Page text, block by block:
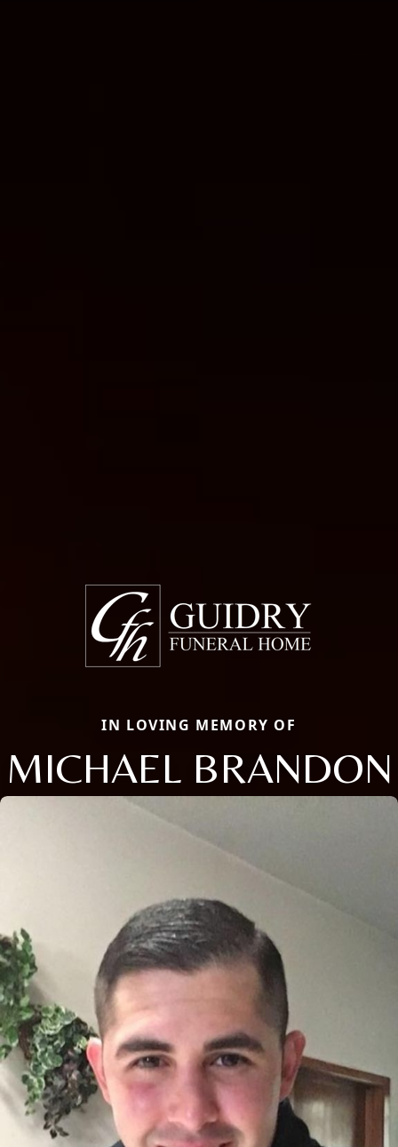
IN LOVING MEMORY OF
MICHAEL BRANDON